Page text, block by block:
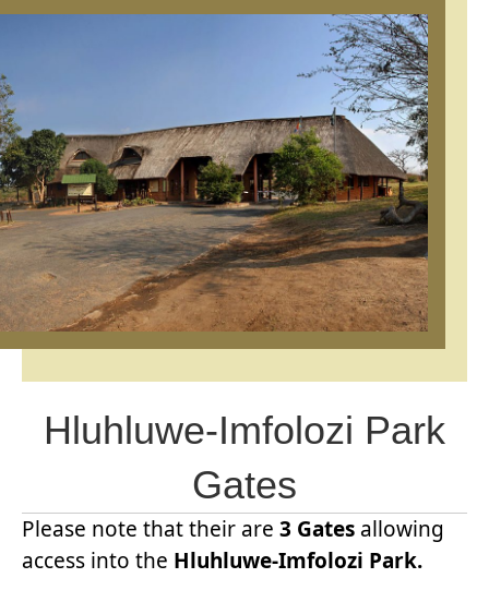
Hluhluwe-Imfolozi Park
Gates
Please note that their are 3 Gates allowing
access into the Hluhluwe-Imfolozi Park.